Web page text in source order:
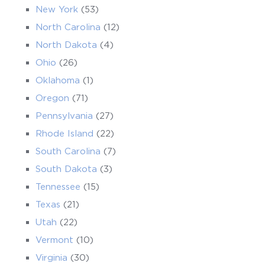
New York (53)
North Carolina (12)
North Dakota (4)
Ohio (26)
Oklahoma (1)
Oregon (71)
Pennsylvania (27)
Rhode Island (22)
South Carolina (7)
South Dakota (3)
Tennessee (15)
Texas (21)
Utah (22)
Vermont (10)
Virginia (30)